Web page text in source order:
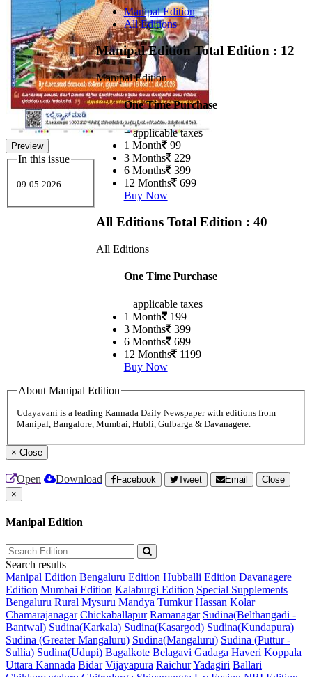
Preview
In this issue
09-05-2026
Manipal Edition
All Editions
Manipal EditionTotal Edition : 12
Manipal Edition
One Time Purchase
+ applicable taxes
1 Month 99
3 Months 229
6 Months 399
12 Months 699
Buy Now
All Editions Total Edition : 40
All Editions
One Time Purchase
+ applicable taxes
1 Month 199
3 Months 399
6 Months 699
12 Months 1199
Buy Now
About Manipal Edition
Udayavani is a leading Kannada Daily Newspaper with editions from
Manipal, Bangalore, Mumbai, Hubli, Gulbarga & Davanagere.
× Close
Open Download Facebook Tweet Email
Close
×
Manipal Edition
Search results
Manipal Edition Bengaluru Edition Hubballi Edition Davanagere
Edition Mumbai Edition Kalaburgi Edition Special Supplements
Bengaluru Rural Mysuru Mandya Tumkur Hassan Kolar
Chamarajanagar Chickaballapur Ramanagar Sudina(Belthangadi -
Bantwal) Sudina(Karkala) Sudina(Kasargod) Sudina(Kundapura)
Sudina (Greater Mangaluru) Sudina(Mangaluru) Sudina (Puttur -
Sullia) Sudina(Udupi) Bagalkote Belagavi Gadaga Haveri Koppala
Uttara Kannada Bidar Vijayapura RaichurYadagiri Ballari